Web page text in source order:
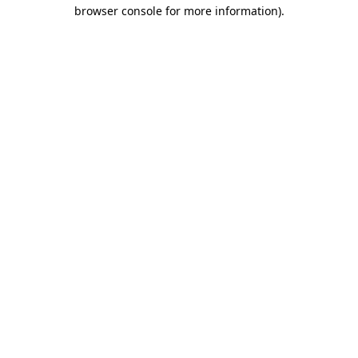
browser console for more information).